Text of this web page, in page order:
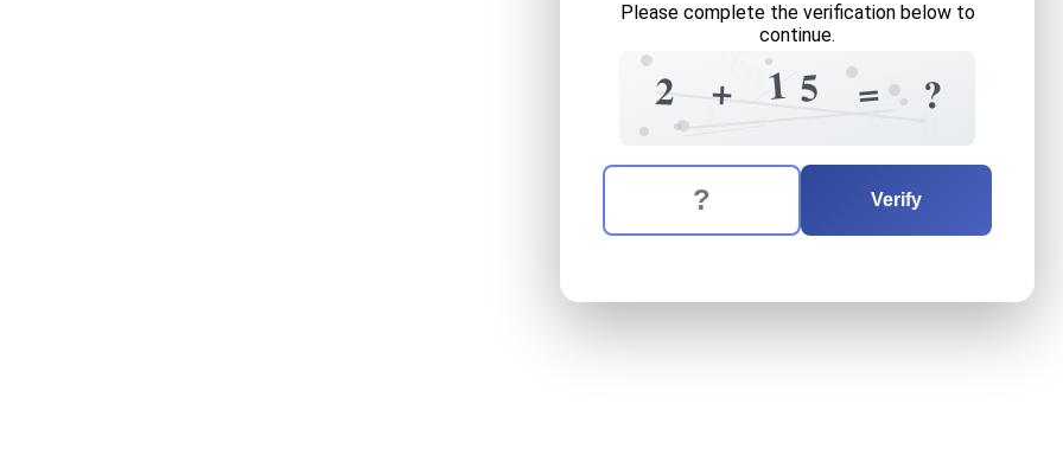
Please complete the verification below to
continue.
2
2 1
+ 2
1 5
0
=
9
5 ?
The verification question is: equals
Enter the answer to the verification question
Verify